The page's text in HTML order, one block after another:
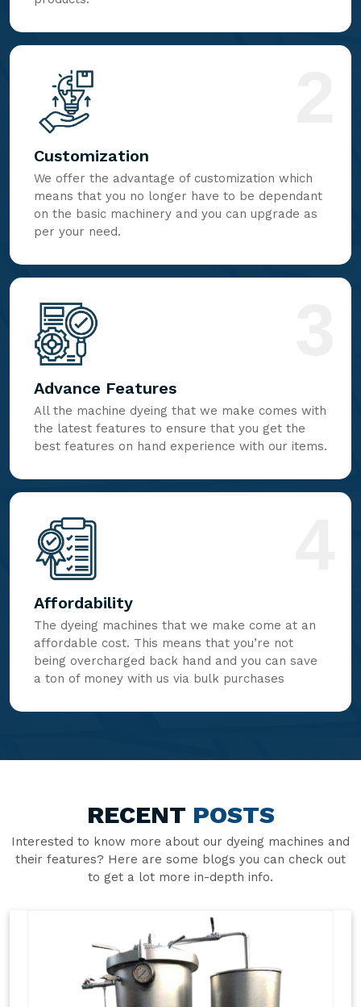
Customization
We offer the advantage of customization which
means that you no longer have to be dependant
on the basic machinery and you can upgrade as
per your need.
Advance Features
All the machine dyeing that we make comes with
the latest features to ensure that you get the
best features on hand experience with our items.
Affordability
The dyeing machines that we make come at an
affordable cost. This means that you’re not
being overcharged back hand and you can save
a ton of money with us via bulk purchases
RECENT POSTS
Interested to know more about our dyeing machines and
their features? Here are some blogs you can check out
to get a lot more in-depth info.